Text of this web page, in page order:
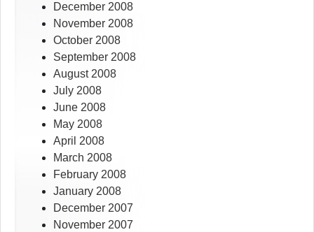
December 2008
November 2008
October 2008
September 2008
August 2008
July 2008
June 2008
May 2008
April 2008
March 2008
February 2008
January 2008
December 2007
November 2007